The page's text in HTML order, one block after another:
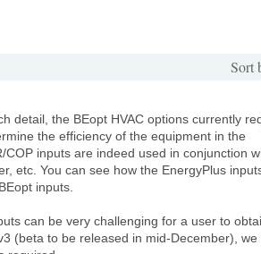
Sort
detail, the BEopt HVAC options currently
the efficiency of the equipment in the
COP inputs are indeed used in conjunction
etc. You can see how the EnergyPlus
inputs.
can be very challenging for a user to
(beta to be released in mid-December),